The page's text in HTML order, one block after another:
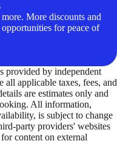
More discounts and
for peace of
provided by independent
applicable taxes, fees, and
are estimates only and
All information,
is subject to change
party providers' websites
content on external